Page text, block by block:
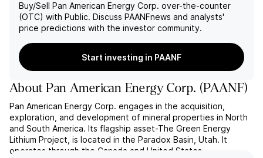
Buy/Sell Pan American Energy Corp. over-the-counter
(OTC) with Public. Discuss PAANFnews and analysts'
price predictions with the investor community.
Start investing in PAANF
AboutPan American Energy Corp. (PAANF)
Pan American Energy Corp. engages in the acquisition,
exploration, and development of mineral properties in North
and South America. Its flagship asset-The Green Energy
Lithium Project, is located in the Paradox Basin, Utah. It
operates through the Canada and United States